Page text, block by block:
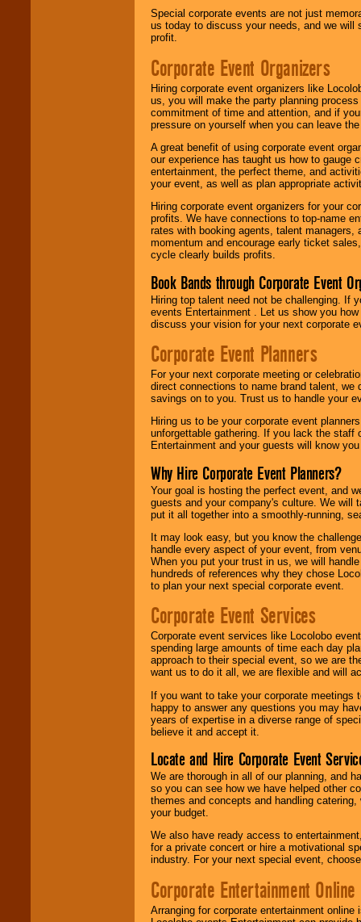
Special corporate events are not just
us today to discuss your needs, and we will
profit.
Corporate Event Organizers
Hiring corporate event organizers like
us, you will make the party planning
commitment of time and attention, and if
pressure on yourself when you can leave
A great benefit of using corporate event
our experience has taught us how to gauge
entertainment, the perfect theme, and
your event, as well as plan appropriate
Hiring corporate event organizers for your
profits. We have connections to top-name
rates with booking agents, talent
momentum and encourage early ticket
cycle clearly builds profits.
Book Bands through Corporate Event
Hiring top talent need not be challenging. If
events Entertainment . Let us show you
discuss your vision for your next corporate
Corporate Event Planners
For your next corporate meeting or
direct connections to name brand talent,
savings on to you. Trust us to handle your
Hiring us to be your corporate event
unforgettable gathering. If you lack the staff
Entertainment and your guests will know
Why Hire Corporate Event Planners?
Your goal is hosting the perfect event, and
guests and your company's culture. We will
put it all together into a smoothly-running,
It may look easy, but you know the
handle every aspect of your event, from
When you put your trust in us, we will
hundreds of references why they chose
to plan your next special corporate event.
Corporate Event Services
Corporate event services like Locolobo
spending large amounts of time each day
approach to their special event, so we are
want us to do it all, we are flexible and will
If you want to take your corporate
happy to answer any questions you may
years of expertise in a diverse range of
believe it and accept it.
Locate and Hire Corporate Event
We are thorough in all of our planning, and
so you can see how we have helped other
themes and concepts and handling
your budget.
We also have ready access to
for a private concert or hire a motivational
industry. For your next special event,
Corporate Entertainment Online
Arranging for corporate entertainment